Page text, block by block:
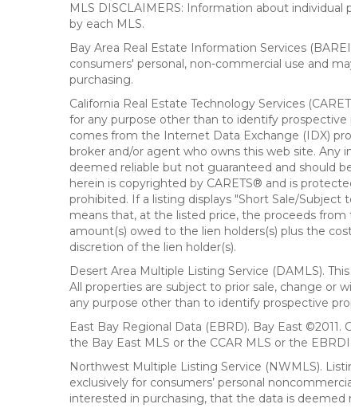
MLS DISCLAIMERS: Information about
by each MLS.
Bay Area Real Estate Information Services
consumers' personal, non-commercial use and
purchasing.
California Real Estate Technology Services
for any purpose other than to identify
comes from the Internet Data Exchange (IDX)
broker and/or agent who owns this web site. Any
deemed reliable but not guaranteed and should
herein is copyrighted by CARETS® and is
prohibited. If a listing displays "Short Sale/
means that, at the listed price, the proceeds
amount(s) owed to the lien holders(s) plus the
discretion of the lien holder(s).
Desert Area Multiple Listing Service (DAMLS).
All properties are subject to prior sale, change or
any purpose other than to identify prospective
East Bay Regional Data (EBRD). Bay East
the Bay East MLS or the CCAR MLS or the
Northwest Multiple Listing Service (NWMLS).
exclusively for consumers’ personal
interested in purchasing, that the data is deemed